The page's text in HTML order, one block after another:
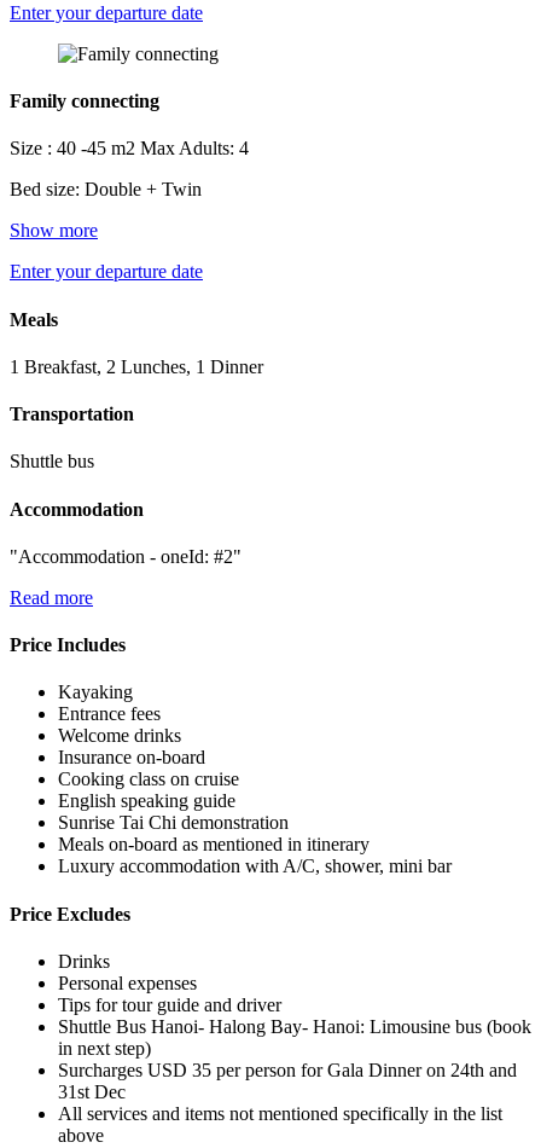
Enter your departure date
Family connecting
Size : 40 -45 m2 Max Adults: 4
Bed size: Double + Twin
Show more
Enter your departure date
Meals
1 Breakfast, 2 Lunches, 1 Dinner
Transportation
Shuttle bus
Accommodation
"Accommodation - oneId: #2"
Read more
Price Includes
Kayaking
Entrance fees
Welcome drinks
Insurance on-board
Cooking class on cruise
English speaking guide
Sunrise Tai Chi demonstration
Meals on-board as mentioned in itinerary
Luxury accommodation with A/C, shower, mini bar
Price Excludes
Drinks
Personal expenses
Tips for tour guide and driver
Shuttle Bus Hanoi- Halong Bay- Hanoi: Limousine bus (book
in next step)
Surcharges USD 35 per person for Gala Dinner on 24th and
31st Dec
All services and items not mentioned specifically in the list
above